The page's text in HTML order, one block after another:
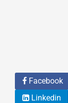
Facebook
Linkedin